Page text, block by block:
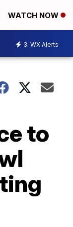
WATCH NOW
3 WX Alerts
to